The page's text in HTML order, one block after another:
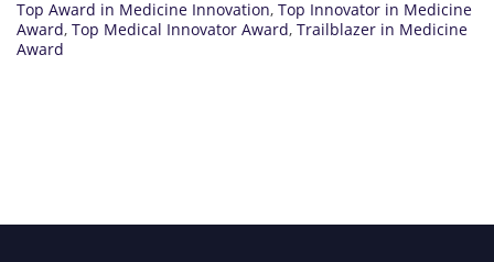
Top Award in Medicine Innovation, Top Innovator in Medicine
Award, Top Medical Innovator Award, Trailblazer in Medicine
Award